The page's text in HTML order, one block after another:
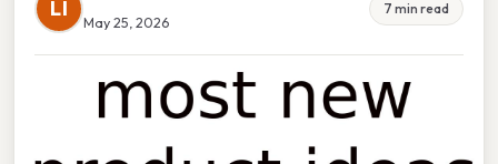
LI
May 25, 2026
7 min read